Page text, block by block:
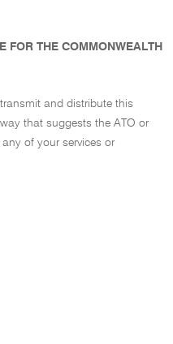
FOR THE COMMONWEALTH
and distribute this
that suggests the ATO or
of your services or